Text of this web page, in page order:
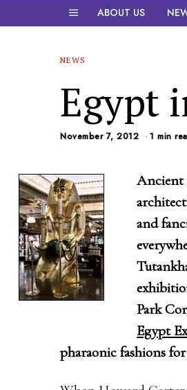
ABOUT US
NEWS
Egypt
November 7, 2012 1 min
Ancient
and
Park
Egypt
pharaonic fashions for